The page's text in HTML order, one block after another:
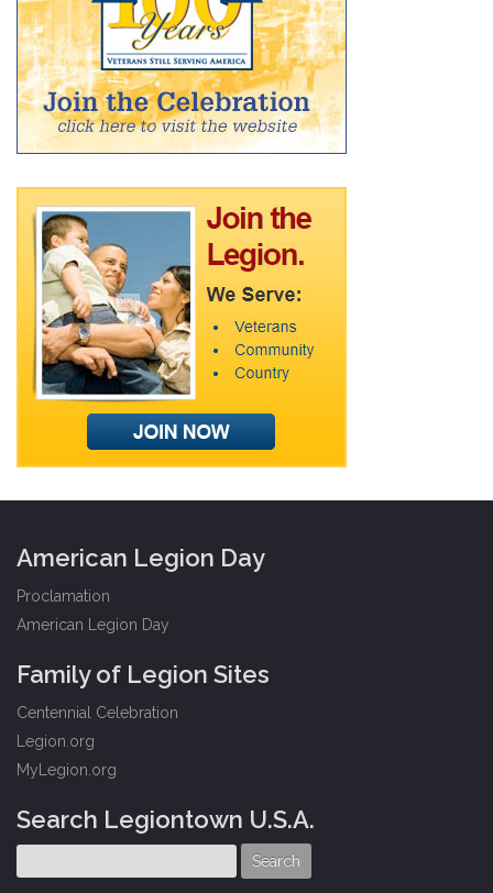
American Legion Day
Proclamation
American Legion Day
Family of Legion Sites
Centennial Celebration
Legion.org
MyLegion.org
Search Legiontown U.S.A.